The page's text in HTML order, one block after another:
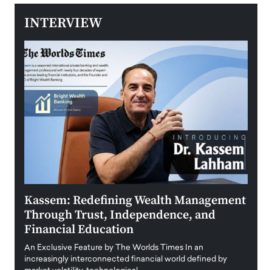
INTERVIEW
Kassem: Redefining Wealth Management
Through Trust, Independence, and
Financial Education
An Exclusive Feature by The Worlds Times In an
increasingly interconnected financial world defined by